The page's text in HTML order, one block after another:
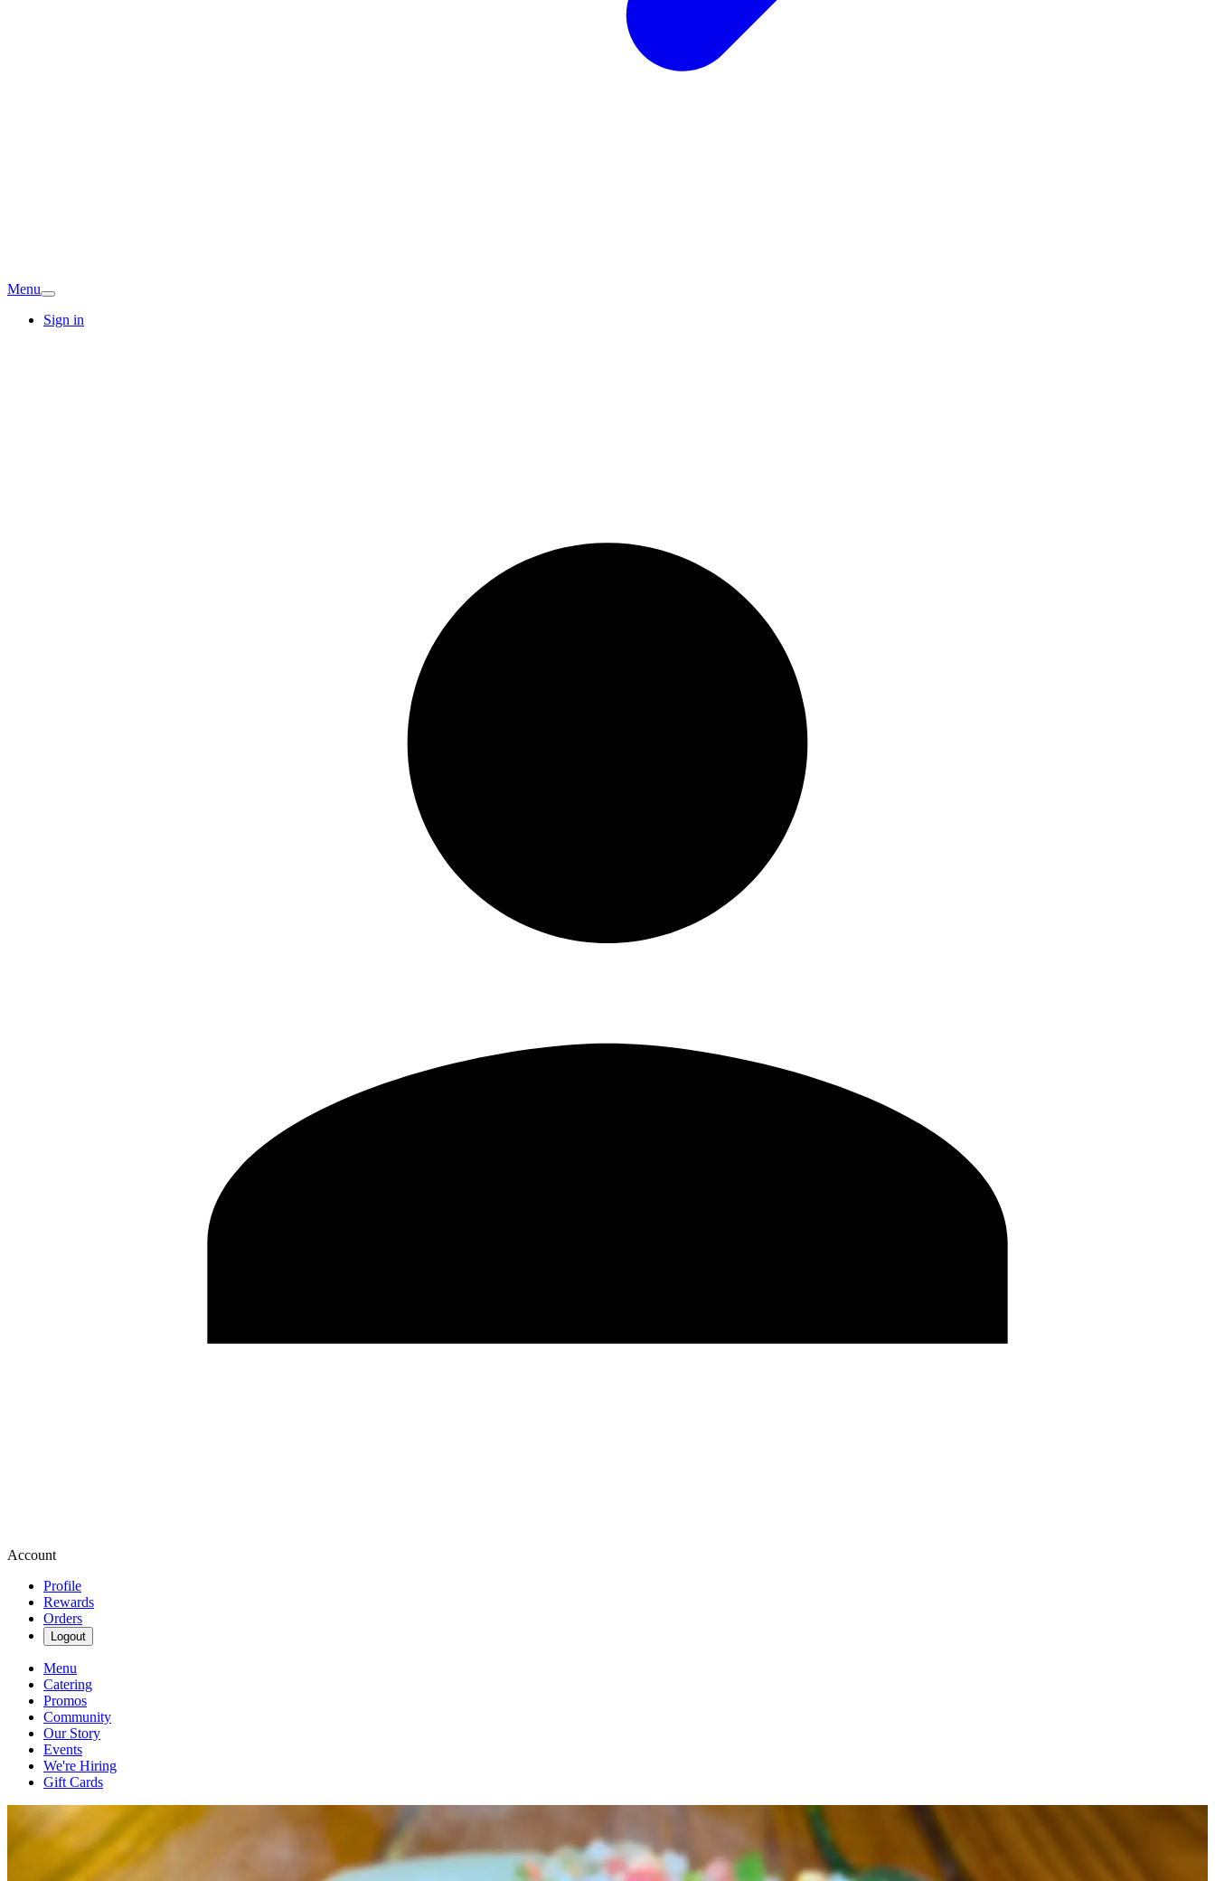
Menu
Sign in
Account
Profile
Rewards
Orders
Logout
Menu
Catering
Promos
Community
Our Story
Events
We're Hiring
Gift Cards